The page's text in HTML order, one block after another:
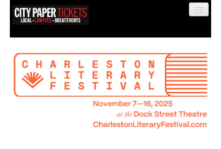
Find My Order